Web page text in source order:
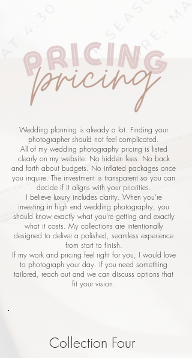
Wedding planning is already a lot. Finding your
photographer should not feel complicated.
All of my wedding photography pricing is listed
clearly on my website. No hidden fees. No back
and forth about budgets. No inflated packages once
you inquire. The investment is transparent so you can
decide if it aligns with your priorities.
I believe luxury includes clarity. When you’re
investing in high end wedding photography, you
should know exactly what you’re getting and exactly
what it costs. My collections are intentionally
designed to deliver a polished, seamless experience
from start to finish.
If my work and pricing feel right for you, I would love
to photograph your day. If you need something
tailored, reach out and we can discuss options that
fit your vision.
Collection Four